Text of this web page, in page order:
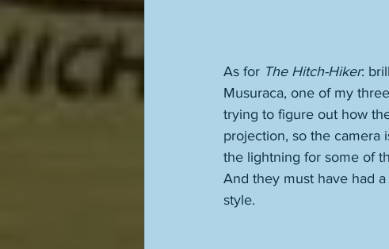
As for The Hitch-Hiker:
Musuraca, one of my
trying to figure out how
projection, so the camera
the lightning for some of
And they must have had
style.